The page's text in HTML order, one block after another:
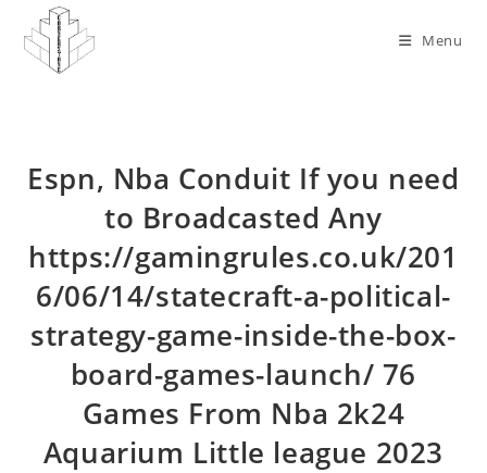
content
Menu
Espn, Nba Conduit If you need
to Broadcasted Any
https://gamingrules.co.uk/201
6/06/14/statecraft-a-political-
strategy-game-inside-the-box-
board-games-launch/ 76
Games From Nba 2k24
Aquarium Little league 2023